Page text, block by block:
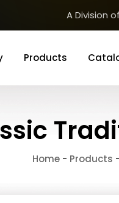
A Division
Products
Home - Products -